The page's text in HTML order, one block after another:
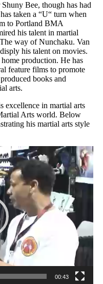
Bee, though has had
taken a “U“ turn when
to Portland BMA
his talent in martial
way of Nunchaku. Van
his talent on movies.
production. He has
feature films to promote
books and
arts.
excellence in martial arts
Arts world. Below
his martial arts style
00:43